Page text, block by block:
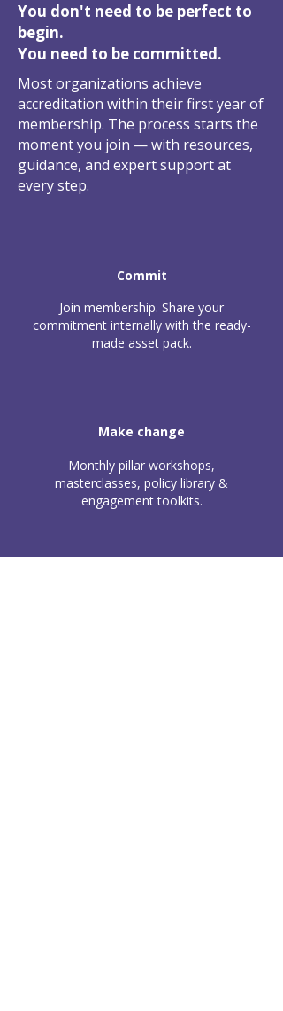
You don't need to be perfect to
begin.
You need to be committed.
Most organizations achieve
accreditation within their first year of
membership. The process starts the
moment you join — with resources,
guidance, and expert support at
every step.
Commit
Join membership. Share your
commitment internally with the ready-
made asset pack.
Make change
Monthly pillar workshops,
masterclasses, policy library &
engagement toolkits.